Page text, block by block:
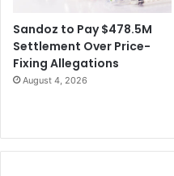
Sandoz to Pay $478.5M
Settlement Over Price-
Fixing Allegations
August 4, 2026